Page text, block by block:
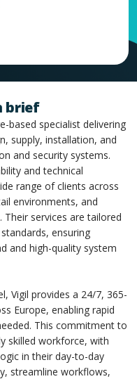
brief
based specialist delivering
supply, installation, and
and security systems.
and technical
range of clients across
environments, and
services are tailored
ensuring
and high-quality system
Vigil provides a 24/7, 365-
Europe, enabling rapid
This commitment to
skilled workforce, with
in their day-to-day
streamline workflows,